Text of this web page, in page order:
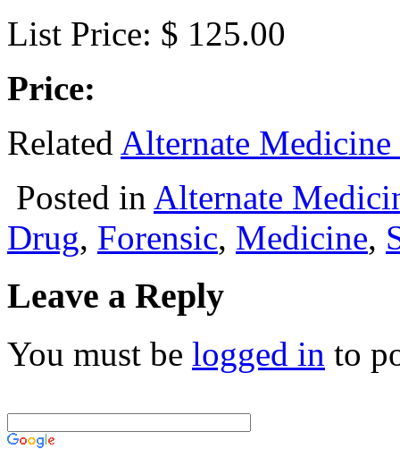
List Price: $ 125.00
Price:
Related Alternate Medicine
Posted in Alternate
Drug, Forensic, Medicine,
Leave a Reply
You must be logged in to